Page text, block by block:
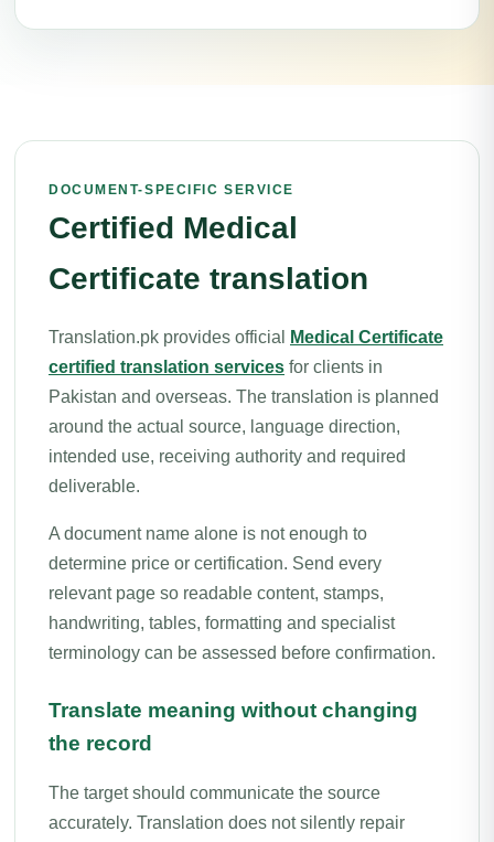
DOCUMENT-SPECIFIC SERVICE
Certified Medical
Certificate translation
Translation.pk provides official
Medical Certificate
certified translation services for clients in
Pakistan and overseas. The translation is planned
around the actual source, language direction,
intended use, receiving authority and required
deliverable.
A document name alone is not enough to
determine price or certification. Send every
relevant page so readable content, stamps,
handwriting, tables, formatting and specialist
terminology can be assessed before confirmation.
Translate meaning without changing
the record
The target should communicate the source
accurately. Translation does not silently repair